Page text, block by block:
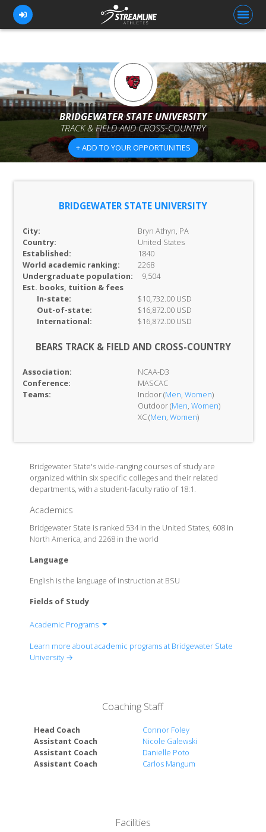
FOR ATHLETES
FOR COACHES
BROWSE TEAMS
BLOG
BRIDGEWATER STATE UNIVERSITY
TRACK & FIELD AND CROSS-COUNTRY
+ ADD TO YOUR OPPORTUNITIES
BRIDGEWATER STATE UNIVERSITY
City:
Bryn Athyn, PA
Country:
United States
Established:
1840
World academic ranking:
2268
Undergraduate population:
9,504
Est. books, tuition & fees
In-state:
$10,732.00 USD
Out-of-state:
$16,872.00 USD
International:
$16,872.00 USD
BEARS TRACK & FIELD AND CROSS-COUNTRY
Association:
NCAA-D3
Conference:
MASCAC
Teams:
Indoor (Men, Women)
Outdoor (Men, Women)
XC (Men, Women)
Bridgewater State's wide-ranging courses of study are
organized within six specific colleges and their related
departments, with a student-faculty ratio of 18:1.
Academics
Bridgewater State is ranked 534 in the United States, 608 in
North America, and 2268 in the world
Language
English is the language of instruction at BSU
Fields of Study
Academic Programs
College of Education and Health Services
Learn more about academic programs at Bridgewater State
University →
Coaching Staff
Head Coach
Connor Foley
Assistant Coach
Nicole Galewski
Assistant Coach
Danielle Poto
Assistant Coach
Carlos Mangum
Facilities